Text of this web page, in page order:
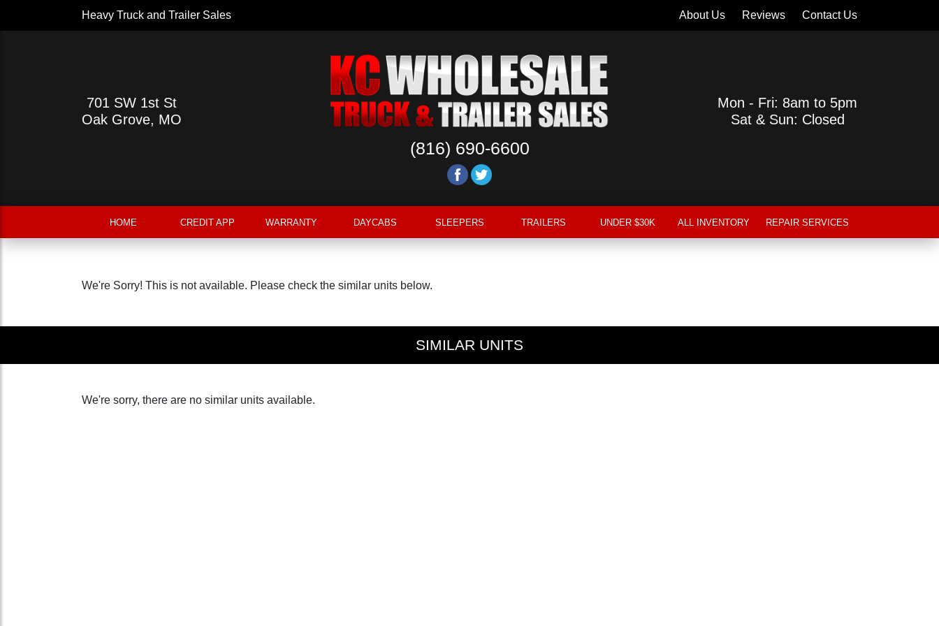
Heavy Truck and Trailer Sales About Us Reviews Contact Us
701 SW 1st St
Oak Grove, MO
(816) 690-6600
Mon - Fri: 8am to 5pm
Sat & Sun: Closed
HOME CREDIT APP WARRANTY DAYCABS SLEEPERS TRAILERS UNDER $30K ALL INVENTORY REPAIR SERVICES
We're Sorry! This is not available. Please check the similar units below.
SIMILAR UNITS
We're sorry, there are no similar units available.